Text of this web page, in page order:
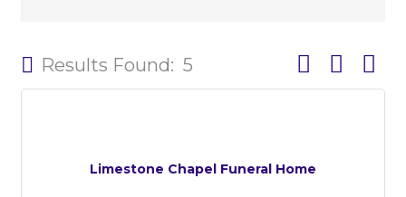
Results Found: 5 Button group
Limestone Chapel Funeral Home